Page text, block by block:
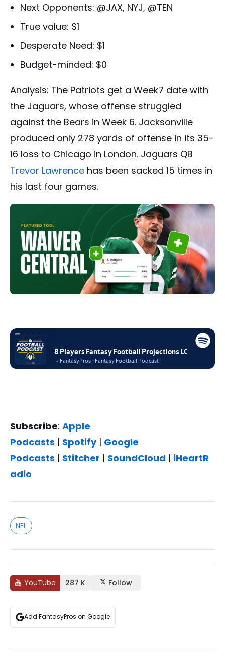
Next Opponents: @JAX, NYJ, @TEN
True value: $1
Desperate Need: $1
Budget-minded: $0
Analysis: The Patriots get a Week7 date with
the Jaguars, whose offense struggled
against the Bears in Week 6. Jacksonville
produced only 278 yards of offense in its 35-
16 loss to Chicago in London. Jaguars QB
Trevor Lawrence has been sacked 15 times in
his last four games.
Subscribe: Apple
Podcasts | Spotify| Google
Podcasts | Stitcher | SoundCloud | iHeartR
adio
NFL
YouTube 287 K Follow
Add FantasyPros on Google